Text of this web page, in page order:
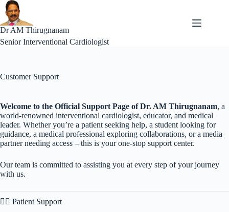
Skip
to
content
Dr AM Thirugnanam
Senior Interventional Cardiologist
Customer Support
Welcome to the Official Support Page of Dr. AM Thirugnanam, a
world-renowned interventional cardiologist, educator, and medical
leader. Whether you’re a patient seeking help, a student looking for
guidance, a medical professional exploring collaborations, or a media
partner needing access – this is your one-stop support center.
Our team is committed to assisting you at every step of your journey
with us.
🧑‍⚕️ Patient Support